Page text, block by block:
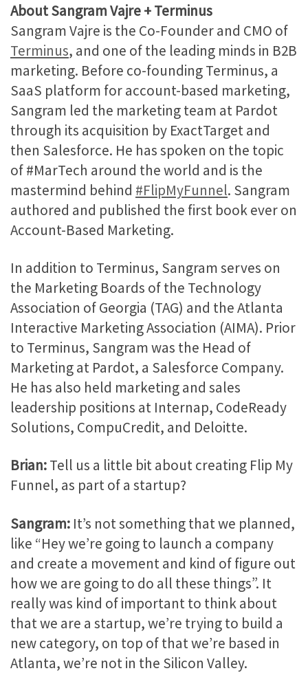
About Sangram Vajre + Terminus
Sangram Vajre is the Co-Founder and CMO of
Terminus, and one of the leading minds in B2B
marketing. Before co-founding Terminus, a
SaaS platform for account-based marketing,
Sangram led the marketing team at Pardot
through its acquisition by ExactTarget and
then Salesforce. He has spoken on the topic
of #MarTech around the world and is the
mastermind behind #FlipMyFunnel. Sangram
authored and published the first book ever on
Account-Based Marketing.
In addition to Terminus, Sangram serves on
the Marketing Boards of the Technology
Association of Georgia (TAG) and the Atlanta
Interactive Marketing Association (AIMA). Prior
to Terminus, Sangram was the Head of
Marketing at Pardot, a Salesforce Company.
He has also held marketing and sales
leadership positions at Internap, CodeReady
Solutions, CompuCredit, and Deloitte.
Brian:Tell us a little bit about creating Flip My
Funnel, as part of a startup?
Sangram: It’s not something that we planned,
like “Hey we’re going to launch a company
and create a movement and kind of figure out
how we are going to do all these things”. It
really was kind of important to think about
that we are a startup, we’re trying to build a
new category, on top of that we’re based in
Atlanta, we’re not in the Silicon Valley.